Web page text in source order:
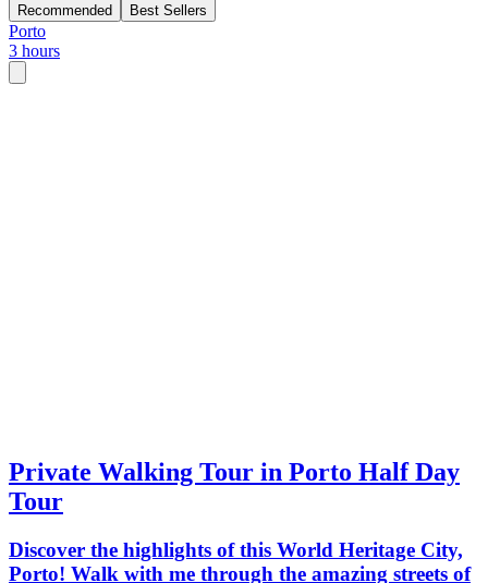
Recommended Best Sellers
Porto
3 hours
Private Walking Tour in Porto Half Day
Tour
Discover the highlights of this World Heritage City,
Porto! Walk with me through the amazing streets of